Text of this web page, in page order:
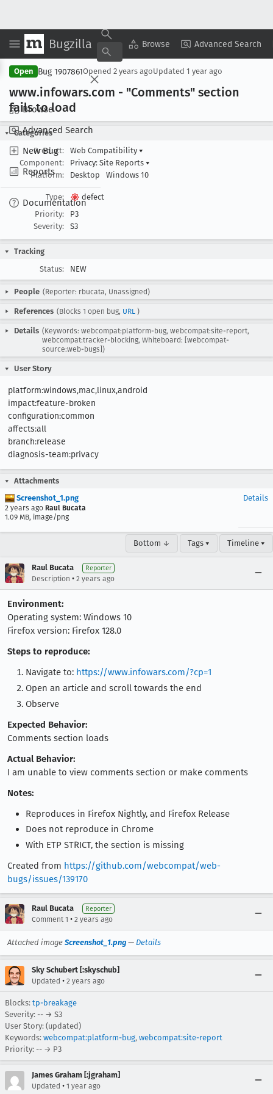
Bugzilla Browse Advanced Search
Browse
Advanced Search
New Bug
Reports
Documentation
Copy Summary ▾ View ▾
Open Bug 1907861Opened 2 years agoUpdated 1 year ago
www.infowars.com - "Comments" section
fails to load
Categories
Product:
Web Compatibility ▾
Component:
Privacy: Site Reports ▾
Platform:
Desktop Windows 10
Type:
defect
Priority:
P3
Severity:
S3
Tracking
Status:
NEW
People (Reporter: rbucata, Unassigned)
References (Blocks 1 open bug, URL )
Details (Keywords: webcompat:platform-bug, webcompat:site-report,
webcompat:tracker-blocking, Whiteboard: [webcompat-
source:web-bugs])
User Story
platform:windows,mac,linux,android
impact:feature-broken
configuration:common
affects:all
branch:release
diagnosis-team:privacy
Attachments
Screenshot_1.png
2 years ago Raul Bucata
1.09 MB, image/png
Details
Bottom ↓ Tags ▾ Timeline ▾
Raul Bucata Reporter
Description • 2 years ago
Environment:
Operating system: Windows 10
Firefox version: Firefox 128.0
Steps to reproduce:
Navigate to: https://www.infowars.com/?cp=1
Open an article and scroll towards the end
Observe
Expected Behavior:
Comments section loads
Actual Behavior:
I am unable to view comments section or make comments
Notes:
Reproduces in Firefox Nightly, and Firefox Release
Does not reproduce in Chrome
With ETP STRICT, the section is missing
Created from https://github.com/webcompat/web-
bugs/issues/139170
Raul Bucata Reporter
Comment 1 • 2 years ago
Attached image Screenshot_1.png — Details
Sky Schubert [:skyschub]
Updated • 2 years ago
Blocks: tp-breakage
Severity: -- → S3
User Story: (updated)
Keywords: webcompat:platform-bug, webcompat:site-report
Priority: -- → P3
James Graham [:jgraham]
Updated • 1 year ago